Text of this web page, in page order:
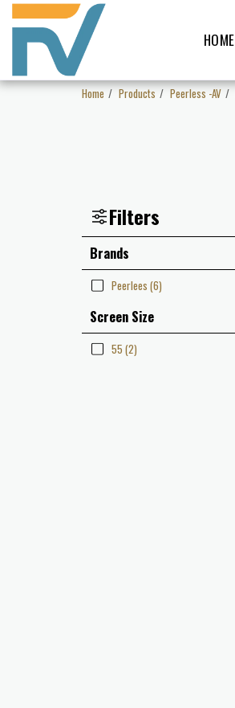
HOME
Home Products Peerless -AV
Filters
Brands
Peerlees (6)
Screen Size
55 (2)